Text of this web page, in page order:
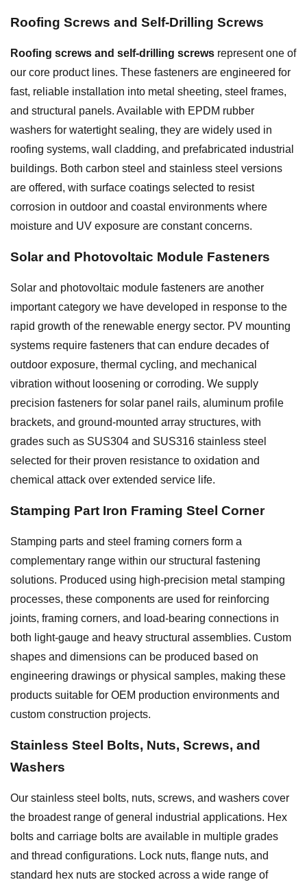
Roofing Screws and Self-Drilling Screws
Roofing screws and self-drilling screws represent one of
our core product lines. These fasteners are engineered for
fast, reliable installation into metal sheeting, steel frames,
and structural panels. Available with EPDM rubber
washers for watertight sealing, they are widely used in
roofing systems, wall cladding, and prefabricated industrial
buildings. Both carbon steel and stainless steel versions
are offered, with surface coatings selected to resist
corrosion in outdoor and coastal environments where
moisture and UV exposure are constant concerns.
Solar and Photovoltaic Module Fasteners
Solar and photovoltaic module fasteners are another
important category we have developed in response to the
rapid growth of the renewable energy sector. PV mounting
systems require fasteners that can endure decades of
outdoor exposure, thermal cycling, and mechanical
vibration without loosening or corroding. We supply
precision fasteners for solar panel rails, aluminum profile
brackets, and ground-mounted array structures, with
grades such as SUS304 and SUS316 stainless steel
selected for their proven resistance to oxidation and
chemical attack over extended service life.
Stamping Part Iron Framing Steel Corner
Stamping parts and steel framing corners form a
complementary range within our structural fastening
solutions. Produced using high-precision metal stamping
processes, these components are used for reinforcing
joints, framing corners, and load-bearing connections in
both light-gauge and heavy structural assemblies. Custom
shapes and dimensions can be produced based on
engineering drawings or physical samples, making these
products suitable for OEM production environments and
custom construction projects.
Stainless Steel Bolts, Nuts, Screws, and
Washers
Our stainless steel bolts, nuts, screws, and washers cover
the broadest range of general industrial applications. Hex
bolts and carriage bolts are available in multiple grades
and thread configurations. Lock nuts, flange nuts, and
standard hex nuts are stocked across a wide range of